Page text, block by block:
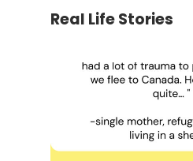
Real Life Stories